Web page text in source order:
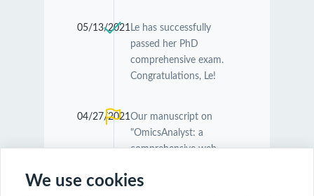
05/13/2021 Le has successfully
passed her PhD
comprehensive exam.
Congratulations, Le!
04/27/2021 Our manuscript on
"OmicsAnalyst: a
comprehensive web-
visual analytics of multi-
We use cookies